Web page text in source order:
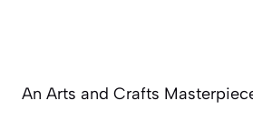
An Arts and Crafts